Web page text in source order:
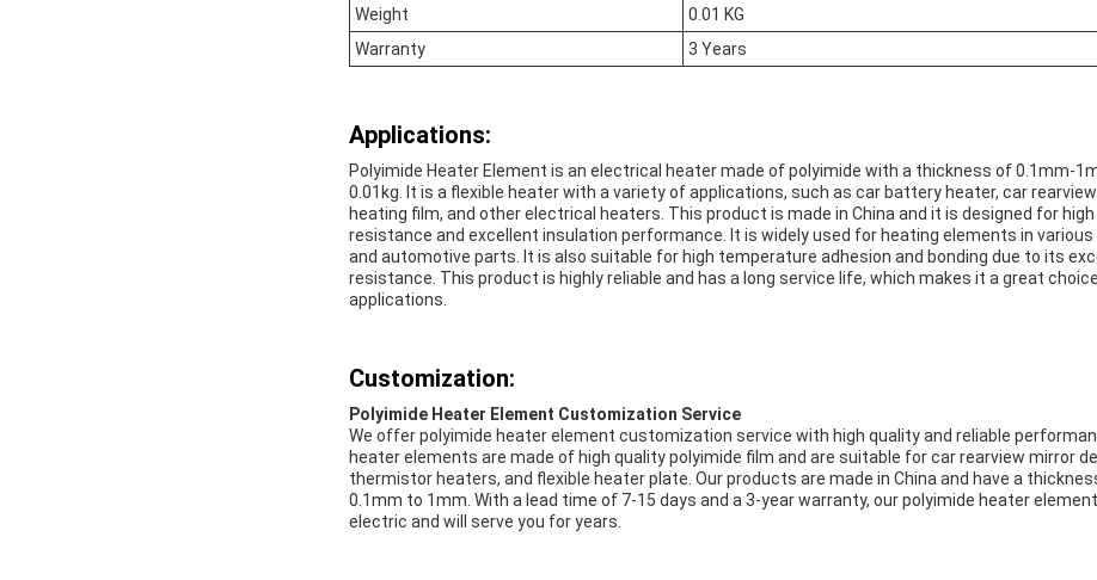
Weight
0.01 KG
Warranty
3 Years
Applications:
Polyimide Heater Element is an electrical heater made of polyimide with a thickness of 0.1mm-
0.01kg. It is a flexible heater with a variety of applications, such as car battery heater, car
heating film, and other electrical heaters. This product is made in China and it is designed for
resistance and excellent insulation performance. It is widely used for heating elements in
and automotive parts. It is also suitable for high temperature adhesion and bonding due to its
resistance. This product is highly reliable and has a long service life, which makes it a great
applications.
Customization:
Polyimide Heater Element Customization Service
We offer polyimide heater element customization service with high quality and reliable
heater elements are made of high quality polyimide film and are suitable for car rearview mirror
thermistor heaters, and flexible heater plate. Our products are made in China and have a
0.1mm to 1mm. With a lead time of 7-15 days and a 3-year warranty, our polyimide heater
electric and will serve you for years.